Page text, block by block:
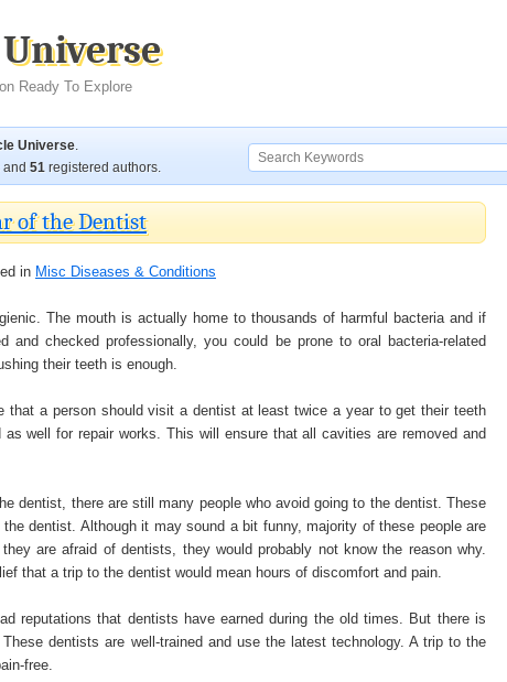
Ready To Explore
Universe.
51 registered authors.
of the Dentist
in Misc Diseases & Conditions
The mouth is actually home to thousands of harmful bacteria and if
and checked professionally, you could be prone to oral bacteria-related
their teeth is enough.
that a person should visit a dentist at least twice a year to get their teeth
well for repair works. This will ensure that all cavities are removed and
dentist, there are still many people who avoid going to the dentist. These
dentist. Although it may sound a bit funny, majority of these people are
are afraid of dentists, they would probably not know the reason why.
that a trip to the dentist would mean hours of discomfort and pain.
reputations that dentists have earned during the old times. But there is
dentists are well-trained and use the latest technology. A trip to the
free.